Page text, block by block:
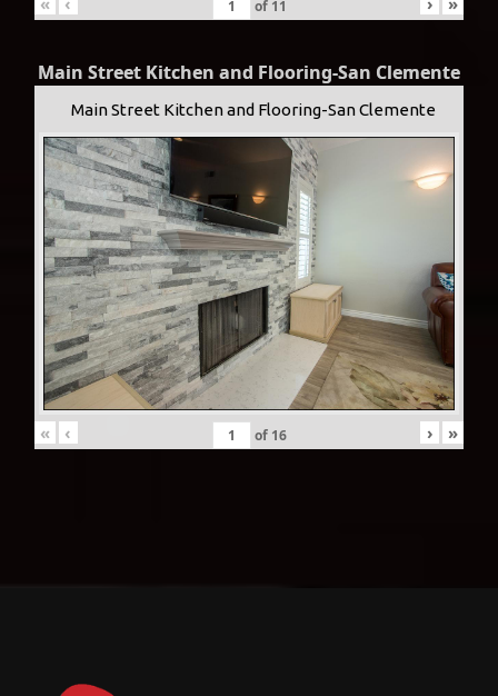
of 11
Main Street Kitchen and Flooring-San Clemente
Main Street Kitchen and Flooring-San Clemente
« ‹ of 16 › »